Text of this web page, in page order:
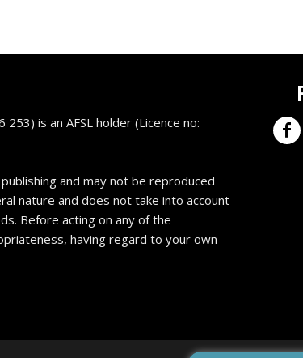
is an AFSL holder (Licence no:
and may not be reproduced
nature and does not take into account
Before acting on any of the
having regard to your own